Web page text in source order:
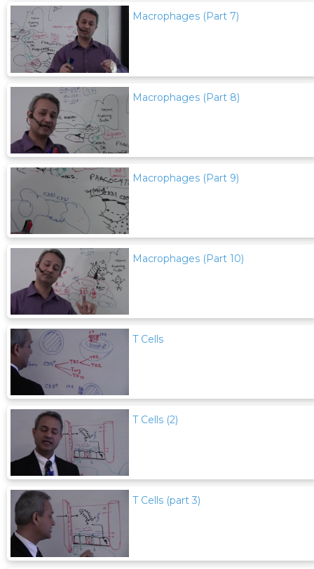
Macrophages (Part 7)
Macrophages (Part 8)
Macrophages (Part 9)
Macrophages (Part 10)
T Cells
T Cells (2)
T Cells (part 3)